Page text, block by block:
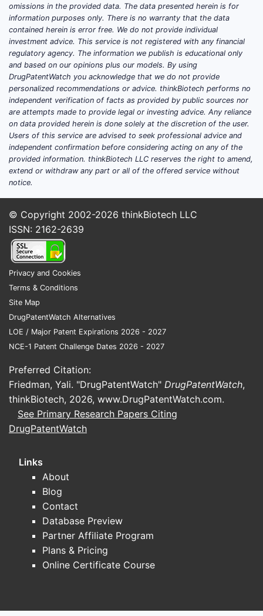
Which products does
Advanz Pharma market in
the US, and what is its FDA
regulatory status?
Featured snippet answer:Advanz Pharma’s
US regulatory status and market footprint
are determined at the product level by FDA
approval type (ANDA 505(j), 505(b)(1)
NDA, or 505(c) biologics) and by the
corresponding FDA “Orange Book” patent
US product map: approval class
and competitive implication
Advanz Pharma’s competitive advantage or
exposure typically aligns to three buckets:
limited to initial data or 3-year/5-year
barriers tied to an NDA.
Patent-heavy products
Competitive durability tracks the
number and coverage of Orange
Book-listed patents, including:
method-of-use (including
restrictive patient selection)
Complex generics-resistant products
Competitive resilience increases if
release, specialty excipients,
omissions in the provided data. The data presented herein is for
information purposes only. There is no warranty that the data
contained herein is error free. We do not provide individual
investment advice. This service is not registered with any financial
regulatory agency. The information we publish is educational only
and based on our opinions plus our models. By using
DrugPatentWatch you acknowledge that we do not provide
personalized recommendations or advice. thinkBiotech performs no
independent verification of facts as provided by public sources nor
are attempts made to provide legal or investing advice. Any reliance
on data provided herein is done solely at the discretion of the user.
Users of this service are advised to seek professional advice and
independent confirmation before considering acting on any of the
provided information. thinkBiotech LLC reserves the right to amend,
extend or withdraw any part or all of the offered service without
notice.
© Copyright 2002-2026 thinkBiotech LLC
ISSN: 2162-2639
Privacy and Cookies
Terms & Conditions
Site Map
DrugPatentWatch Alternatives
LOE / Major Patent Expirations 2026 - 2027
NCE-1 Patent Challenge Dates 2026 - 2027
Preferred Citation:
Friedman, Yali. "DrugPatentWatch" DrugPatentWatch,
thinkBiotech, 2026, www.DrugPatentWatch.com.
See Primary Research Papers Citing
DrugPatentWatch
Links
About
Blog
Contact
Database Preview
Partner Affiliate Program
Plans & Pricing
Online Certificate Course